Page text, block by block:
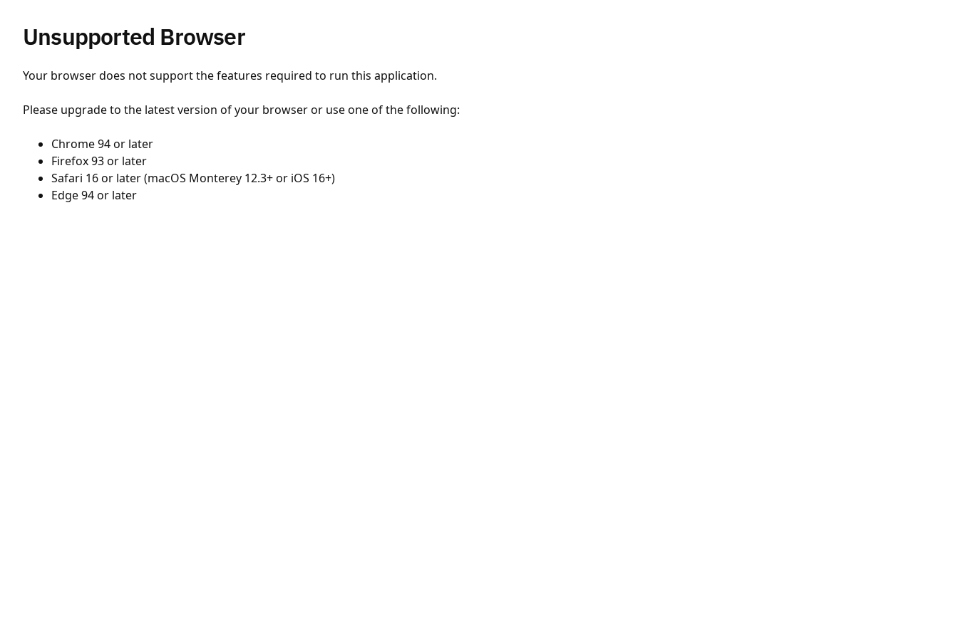
Unsupported Browser
Your browser does not support the features required to run this application.
Please upgrade to the latest version of your browser or use one of the following:
Chrome 94 or later
Firefox 93 or later
Safari 16 or later (macOS Monterey 12.3+ or iOS 16+)
Edge 94 or later